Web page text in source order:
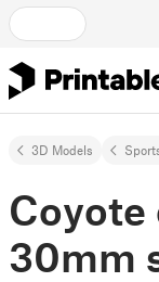
3D Models
30mm